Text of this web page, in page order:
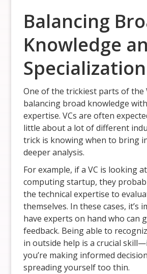
Balancing
Knowledge
Specialization
One of the trickiest parts of the
balancing broad knowledge
expertise. VCs are often
little about a lot of different
trick is knowing when to bring
deeper analysis.
For example, if a VC is looking
computing startup, they
the technical expertise to
themselves. In these cases, it’s
have experts on hand who can
feedback. Being able to
in outside help is a crucial
you’re making informed
spreading yourself too thin.